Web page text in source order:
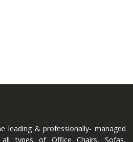
leading & professionally- managed
all types of Office Chairs, Sofas,